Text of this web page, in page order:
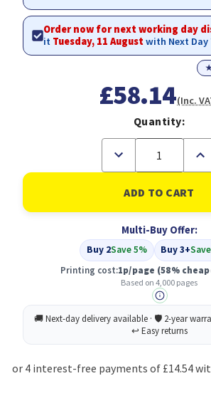
Order now for next working day
it Tuesday, 11 Augustwith Next Day
£58.14(Inc.
Quantity:
Decrease
of
Compatible
Lexmark
802HK
Toner
Cartridge
(80C2HK0)
of
Multi-Buy Offer:
Buy 2Save 5% Buy 3+
Printing cost:1p/page (58%
Based on 4,000 pages